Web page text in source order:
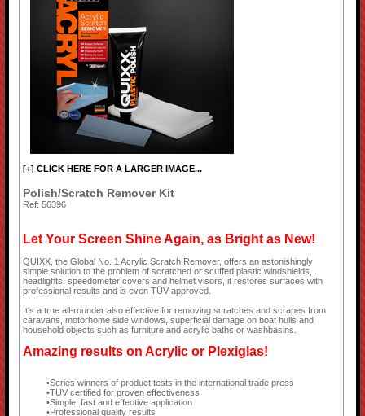
[+] CLICK HERE FOR A LARGER IMAGE...
Polish/Scratch Remover Kit
Ref: 56396
Let Your Screen Shine Again, as Bright as New!
QUIXX, the Global No. 1 Acrylic Scratch Remover, offers an astonishingly
simple solution to the problem of scratched or scuffed plastic windshields,
headlights, speedometer covers and helmet visors, it restores surfaces with
professional results and is even TÜV approved.
It's a true all-rounder also effective for removing scratches and scrapes from
caravans, motorhome side windows, superficial damage on boat hulls and
household objects such as furniture and acrylic baths or washbasins.
Amazing results on Acrylic or Plexiglas!
Series winners of product tests in the international trade press
TÜV certified for proven effectiveness
Simple, fast and effective application
Professional quality results